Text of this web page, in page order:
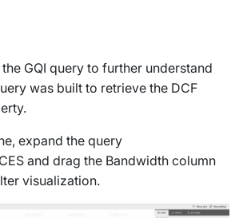
GQI query to further understand
was built to retrieve the DCF
expand the query
and drag the Bandwidth column
visualization.